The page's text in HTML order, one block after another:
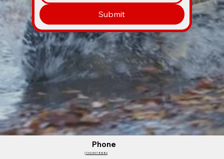
Submit
Phone
(724) 547-8886